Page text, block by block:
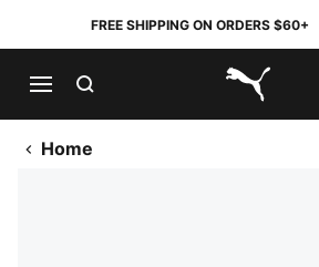
FREE SHIPPING ON ORDERS $60+
PUMA.com
Home